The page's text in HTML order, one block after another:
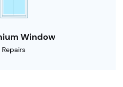
Window
Repairs